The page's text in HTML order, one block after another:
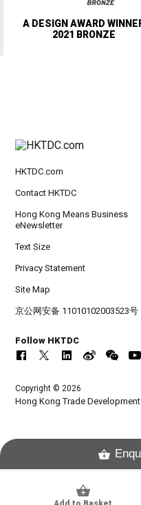
A DESIGN AWARD
2021 BRONZE
HKTDC.com
Contact HKTDC
Hong Kong Means Business
eNewsletter
Text Size
Privacy Statement
Site Map
京公网安备 11010102003523号
Follow HKTDC
Copyright © 2026
Hong Kong Trade